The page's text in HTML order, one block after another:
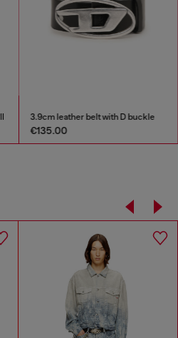
3.9cm leather belt with D buckle
€135.00